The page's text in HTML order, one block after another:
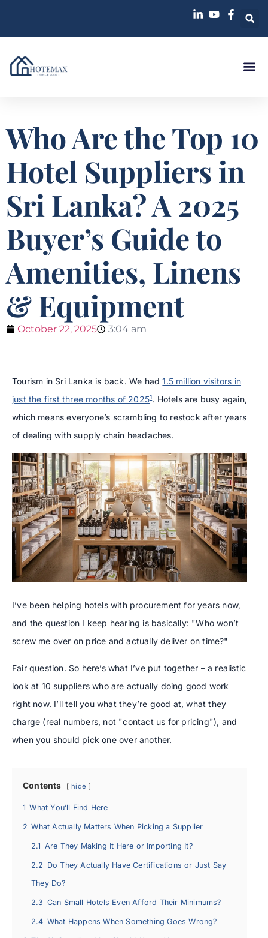
Who Are the Top 10
Hotel Suppliers in
Sri Lanka? A 2025
Buyer’s Guide to
Amenities, Linens
& Equipment
October 22, 2025 3:04 am
Tourism in Sri Lanka is back. We had1.5 million visitors in
just the first three months of 20251. Hotels are busy again,
which means everyone’s scrambling to restock after years
of dealing with supply chain headaches.
I’ve been helping hotels with procurement for years now,
and the question I keep hearing is basically: "Who won’t
screw me over on price and actually deliver on time?"
Fair question. So here’s what I’ve put together – a realistic
look at 10 suppliers who are actually doing good work
right now. I’ll tell you what they’re good at, what they
charge (real numbers, not "contact us for pricing"), and
when you should pick one over another.
Contents hide
1 What You’ll Find Here
2 What Actually Matters When Picking a Supplier
2.1 Are They Making It Here or Importing It?
2.2 Do They Actually Have Certifications or Just Say
They Do?
2.3 Can Small Hotels Even Afford Their Minimums?
2.4 What Happens When Something Goes Wrong?